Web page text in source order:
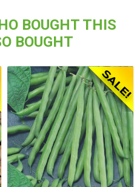
BOUGHT THIS
BOUGHT